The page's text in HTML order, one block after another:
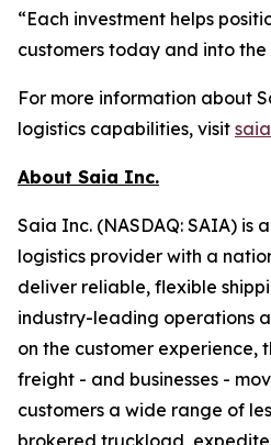
“Each investment helps
customers today and into the
For more information about
logistics capabilities, visit
About Saia Inc.
Saia Inc. (NASDAQ: SAIA) is
logistics provider with a
deliver reliable, flexible
industry-leading operations
on the customer experience,
freight - and businesses -
customers a wide range of
brokered truckload,